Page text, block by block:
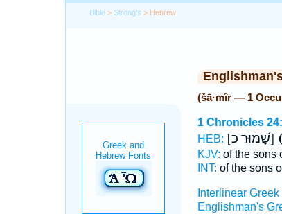
Bible > Strong's > Hebrew
(šā·mîr — 1
1 Chronicles
HEB:
[שָׁמוּר כ]
KJV: of the sons
INT: of the sons
Interlinear Greek
Englishman's